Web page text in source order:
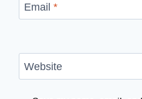
Email *
Website